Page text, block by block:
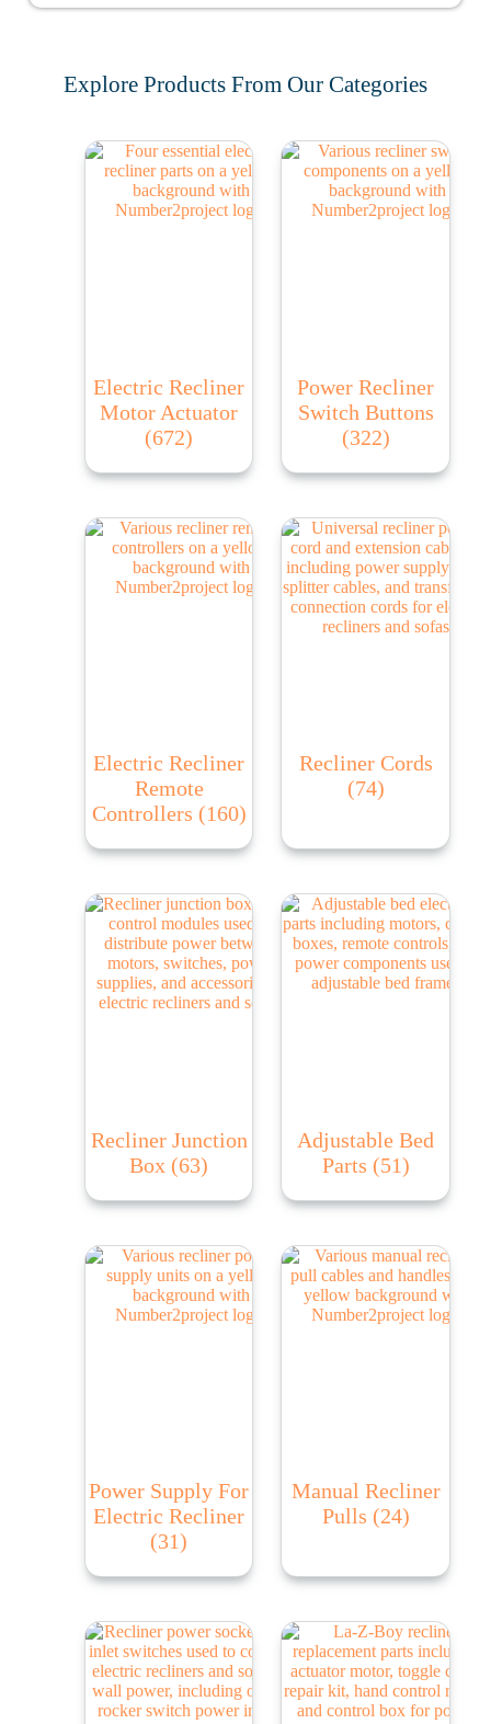
Explore Products From Our Categories
Electric Recliner
Motor Actuator
(672)
Power Recliner
Switch Buttons
(322)
Electric Recliner
Remote
Controllers (160)
Recliner Cords
(74)
Recliner Junction
Box (63)
Adjustable Bed
Parts (51)
Power Supply For
Electric Recliner
(31)
Manual Recliner
Pulls (24)